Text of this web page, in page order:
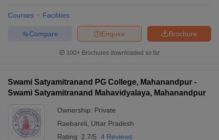
Courses Facilities
Brochure
Enquire
Compare
100+ Brochures downloaded so far
Swami Satyamitranand PG College, Mahanandpur -
Swami Satyamitranand Mahavidyalaya, Mahanandpur
Ownership: Private
Raebareli
Uttar Pradesh
Rating: 2.7/5 4 Reviews